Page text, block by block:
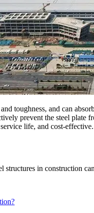
toughness, and can
prevent the steel plate
life, and cost-
structures in construction